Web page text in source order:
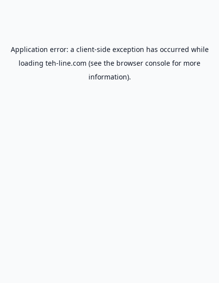
Application error: a client-side exception has occurred while
loading teh-line.com (see the browser console for more
information).